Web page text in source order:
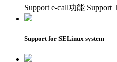
Support e-call功能 Support
Support for SELinux system